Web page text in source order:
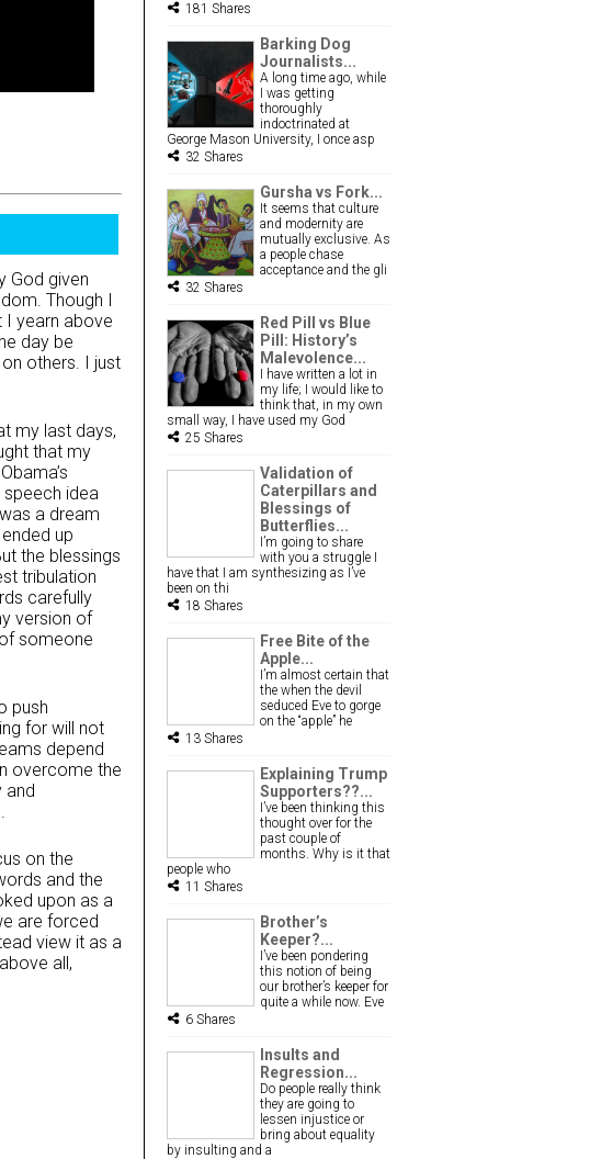
181 Shares
Barking Dog
Journalists...
A long time ago, while
I was getting
thoroughly
indoctrinated at
George Mason University, I once asp
32 Shares
Gursha vs Fork...
It seems that culture
and modernity are
mutually exclusive. As
a people chase
acceptance and the gli
32 Shares
Red Pill vs Blue
Pill: History’s
Malevolence...
I have written a lot in
my life; I would like to
think that, in my own
small way, I have used my God
25 Shares
Validation of
Caterpillars and
Blessings of
Butterflies...
I’m going to share
with you a struggle I
have that I am synthesizing as I’ve
been on thi
18 Shares
Free Bite of the
Apple...
I’m almost certain that
the when the devil
seduced Eve to gorge
on the “apple” he
13 Shares
Explaining Trump
Supporters??...
I’ve been thinking this
thought over for the
past couple of
months. Why is it that
people who
11 Shares
Brother’s
Keeper?...
I’ve been pondering
this notion of being
our brother’s keeper for
quite a while now. Eve
6 Shares
Insults and
Regression...
Do people really think
they are going to
lessen injustice or
bring about equality
by insulting and a
God given
Though I
I yearn above
day be
others. I just
my last days,
that my
speech idea
a dream
up
the blessings
tribulation
carefully
version of
someone
push
for will not
depend
overcome the
and
on the
and the
upon as a
are forced
view it as a
all,